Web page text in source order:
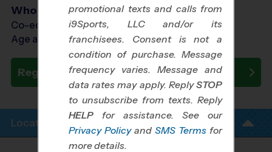
Who Plays
Co-ed Ages 3 - 14
Age as of 10/24/2026
Register Now
Location Info
promotional texts and calls from
i9Sports, LLC and/or its
franchisees. Consent is not a
condition of purchase. Message
frequency varies. Message and
data rates may apply. ReplySTOP
to unsubscribe from texts. Reply
HELP for assistance. See our
Privacy Policy and SMS Terms for
more details.